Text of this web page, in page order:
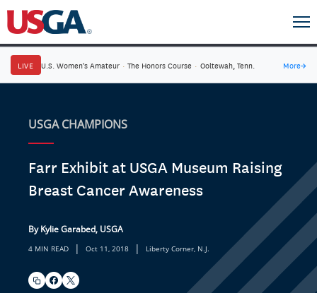
LIVE U.S. Women's Amateur · The Honors Course · Ooltewah, Tenn. More→
USGA CHAMPIONS
Farr Exhibit at USGA Museum Raising
Breast Cancer Awareness
By Kylie Garabed, USGA
4 MIN READ | Oct 11, 2018 | Liberty Corner, N.J.